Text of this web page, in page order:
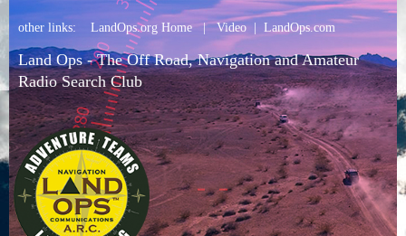
other links: LandOps.org Home|Video| LandOps.com
Land Ops - The Off Road, Navigation and Amateur
Radio Search Club